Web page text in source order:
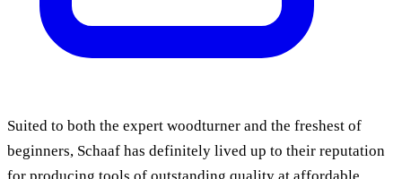
Suited to both the expert woodturner and the freshest of
beginners, Schaaf has definitely lived up to their reputation